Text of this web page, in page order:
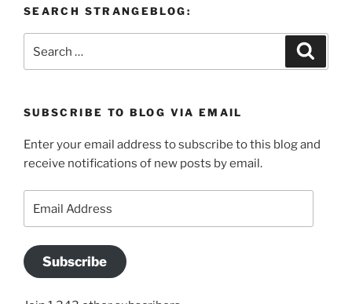
SEARCH STRANGEBLOG:
for:
SUBSCRIBE TO BLOG VIA EMAIL
Enter your email address to subscribe to this blog and
receive notifications of new posts by email.
Address
Subscribe